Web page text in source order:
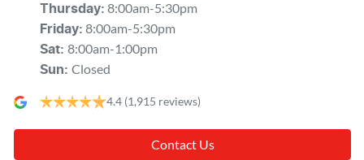
Thursday: 8:00am-5:30pm
Friday: 8:00am-5:30pm
Sat: 8:00am-1:00pm
Sun: Closed
4.4 (1,915 reviews)
Contact Us